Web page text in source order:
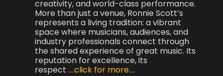
creativity, and world-class performance.
More than just a venue, Ronnie Scott’s
represents a living tradition: a vibrant
space where musicians, audiences, and
industry professionals connect through
the shared experience of great music. Its
reputation for excellence, its
respect ....click for more....